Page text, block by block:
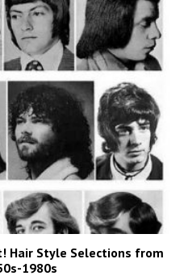
Hair Style Selections from
1980s